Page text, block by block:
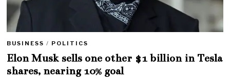
BUSINESS / POLITICS
Elon Musk sells one other $1 billion in Tesla
shares, nearing 10% goal